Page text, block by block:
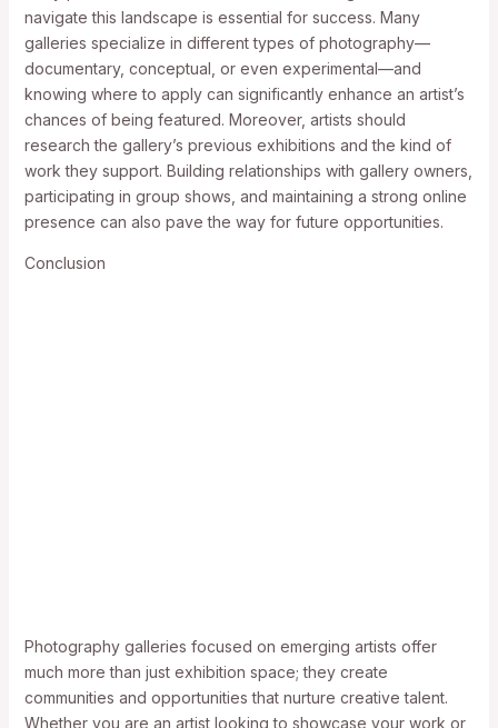
navigate this landscape is essential for success. Many
galleries specialize in different types of photography—
documentary, conceptual, or even experimental—and
knowing where to apply can significantly enhance an artist’s
chances of being featured. Moreover, artists should
research the gallery’s previous exhibitions and the kind of
work they support. Building relationships with gallery owners,
participating in group shows, and maintaining a strong online
presence can also pave the way for future opportunities.
Conclusion
Photography galleries focused on emerging artists offer
much more than just exhibition space; they create
communities and opportunities that nurture creative talent.
Whether you are an artist looking to showcase your work or